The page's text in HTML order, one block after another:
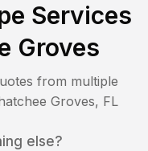
Services
Groves
from multiple
Groves, FL
else?